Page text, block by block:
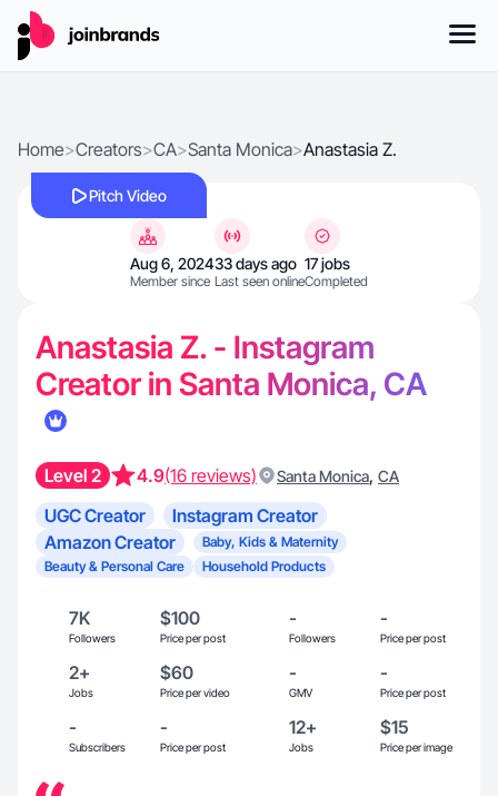
Home>Creators>CA>Santa Monica>Anastasia Z.
Pitch Video
Aug 6, 2024
Member since
33 days ago
Last seen online
17 jobs
Completed
Anastasia Z. - Instagram
Creator in Santa Monica, CA
Level 2 4.9(16 reviews) Santa Monica, CA
UGC Creator
Instagram Creator
Amazon Creator
Baby, Kids & Maternity
Beauty & Personal Care
Household Products
7K
Followers
$100
Price per post
-
Followers
-
Price per post
2+
Jobs
$60
Price per video
-
GMV
-
Price per post
-
Subscribers
-
Price per post
12+
Jobs
$15
Price per image